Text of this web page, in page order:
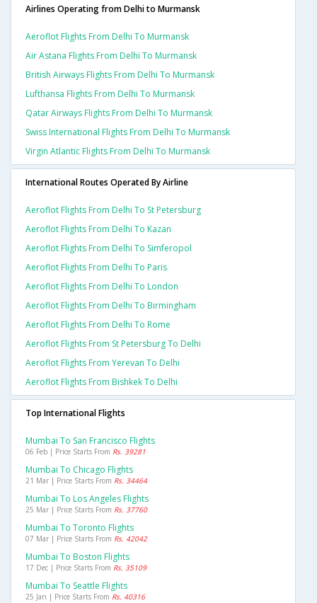
Airlines Operating from Delhi to Murmansk
Aeroflot Flights From Delhi To Murmansk
Air Astana Flights From Delhi To Murmansk
British Airways Flights From Delhi To Murmansk
Lufthansa Flights From Delhi To Murmansk
Qatar Airways Flights From Delhi To Murmansk
Swiss International Flights From Delhi To Murmansk
Virgin Atlantic Flights From Delhi To Murmansk
International Routes Operated By Airline
Aeroflot Flights From Delhi To St Petersburg
Aeroflot Flights From Delhi To Kazan
Aeroflot Flights From Delhi To Simferopol
Aeroflot Flights From Delhi To Paris
Aeroflot Flights From Delhi To London
Aeroflot Flights From Delhi To Birmingham
Aeroflot Flights From Delhi To Rome
Aeroflot Flights From St Petersburg To Delhi
Aeroflot Flights From Yerevan To Delhi
Aeroflot Flights From Bishkek To Delhi
Top International Flights
Mumbai To San Francisco Flights
06 Feb | Price Starts From Rs. 39281
Mumbai To Chicago Flights
21 Mar | Price Starts From Rs. 34464
Mumbai To Los Angeles Flights
25 Mar | Price Starts From Rs. 37760
Mumbai To Toronto Flights
07 Mar | Price Starts From Rs. 42042
Mumbai To Boston Flights
17 Dec | Price Starts From Rs. 35109
Mumbai To Seattle Flights
25 Jan | Price Starts From Rs. 40316